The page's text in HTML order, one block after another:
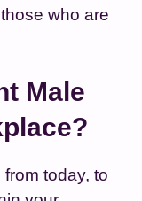
who are
Male
today, to